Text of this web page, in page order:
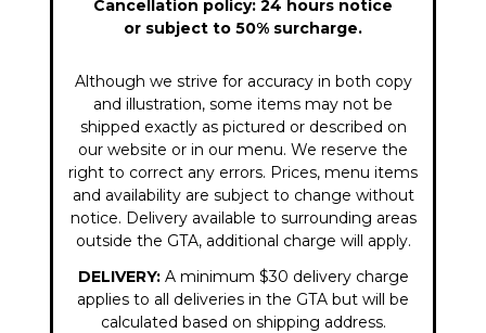
Cancellation policy: 24 hours notice
or subject to 50% surcharge.
Although we strive for accuracy in both copy
and illustration, some items may not be
shipped exactly as pictured or described on
our website or in our menu. We reserve the
right to correct any errors. Prices, menu items
and availability are subject to change without
notice. Delivery available to surrounding areas
outside the GTA, additional charge will apply.
DELIVERY:A minimum $30 delivery charge
applies to all deliveries in the GTA but will be
calculated based on shipping address.